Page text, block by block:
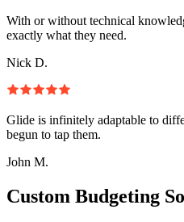
With or without technical
exactly what they need.
Nick D.
Glide is infinitely adaptable to
begun to tap them.
John M.
Custom Budgeting